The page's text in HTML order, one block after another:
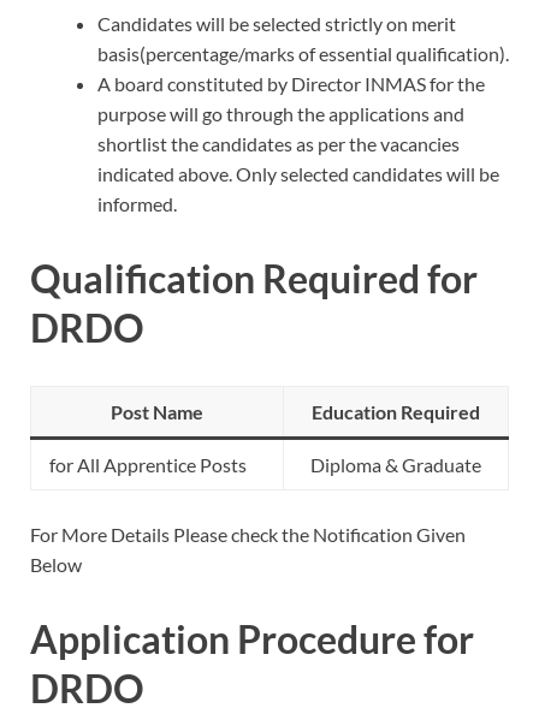
Candidates will be selected strictly on merit
basis(percentage/marks of essential qualification).
A board constituted by Director INMAS for the
purpose will go through the applications and
shortlist the candidates as per the vacancies
indicated above. Only selected candidates will be
informed.
Qualification Required for
DRDO
Post Name Education Required
for All Apprentice Posts Diploma & Graduate
For More Details Please check the Notification Given
Below
Application Procedure for
DRDO